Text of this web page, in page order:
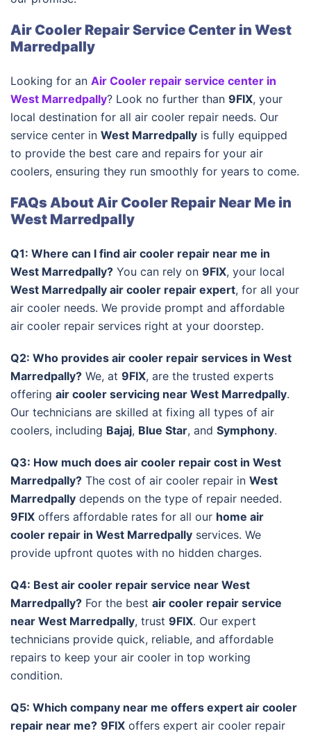
Air Cooler Repair Service Center in West
Marredpally
Looking for an Air Cooler repair service center in
West Marredpally? Look no further than 9FIX, your
local destination for all air cooler repair needs. Our
service center in West Marredpally is fully equipped
to provide the best care and repairs for your air
coolers, ensuring they run smoothly for years to come.
FAQs About Air Cooler Repair Near Me in
West Marredpally
Q1: Where can I find air cooler repair near me in
West Marredpally? You can rely on 9FIX, your local
West Marredpally air cooler repair expert, for all your
air cooler needs. We provide prompt and affordable
air cooler repair services right at your doorstep.
Q2: Who provides air cooler repair services in West
Marredpally? We, at 9FIX, are the trusted experts
offering air cooler servicing near West Marredpally.
Our technicians are skilled at fixing all types of air
coolers, including Bajaj, Blue Star, and Symphony.
Q3: How much does air cooler repair cost in West
Marredpally? The cost of air cooler repair in West
Marredpally depends on the type of repair needed.
9FIX offers affordable rates for all our home air
cooler repair in West Marredpally services. We
provide upfront quotes with no hidden charges.
Q4: Best air cooler repair service near West
Marredpally? For the best air cooler repair service
near West Marredpally, trust 9FIX. Our expert
technicians provide quick, reliable, and affordable
repairs to keep your air cooler in top working
condition.
Q5: Which company near me offers expert air cooler
repair near me? 9FIX offers expert air cooler repair